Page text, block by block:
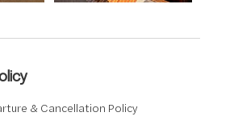
& Cancellation Policy